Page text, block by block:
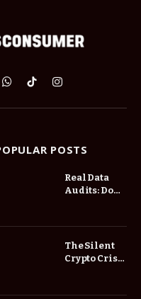
WhatsApp
TikTokInstagram
POSTS
Real Data
Audits: Do
Brokers
Actually
Save You
Fees?
The Silent
Crypto Crisis
Wallet is No